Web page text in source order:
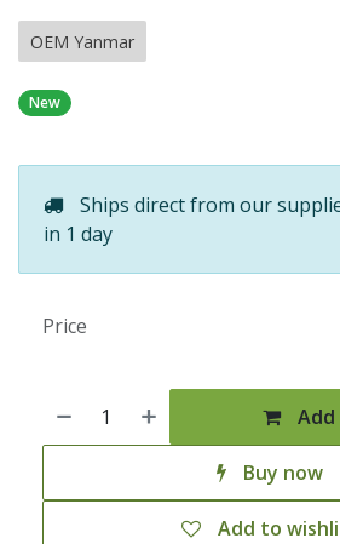
OEM Yanmar
New
Ships direct from our
in 1 day
Buy now
Add to
Price